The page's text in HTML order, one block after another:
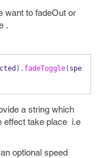
want to fadeOut or
.
). fadeToggle( spe
a string which
effect take place i.e
optional speed